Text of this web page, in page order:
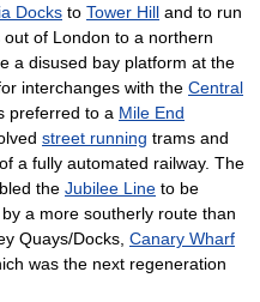
Docks to Tower Hill and to run
of London to a northern
a disused bay platform at the
interchanges with the Central
preferred to a Mile End
street running trams and
a fully automated railway. The
the Jubilee Line to be
a more southerly route than
Quays/Docks, Canary Wharf
was the next regeneration